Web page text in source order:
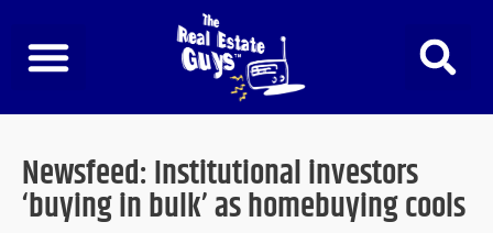
content
Newsfeed: Institutional investors
‘buying in bulk’ as homebuying cools